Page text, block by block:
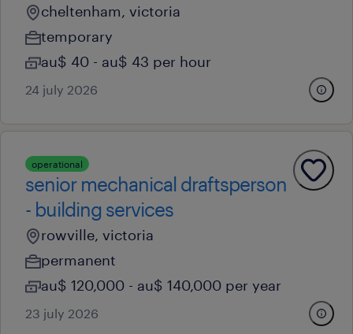
cheltenham, victoria
temporary
au$ 40 - au$ 43 per hour
24 july 2026
operational
senior mechanical draftsperson
- building services
rowville, victoria
permanent
au$ 120,000 - au$ 140,000 per year
23 july 2026